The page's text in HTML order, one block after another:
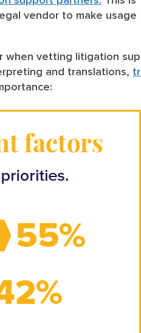
vendor to make usage
when vetting litigation
and translations,